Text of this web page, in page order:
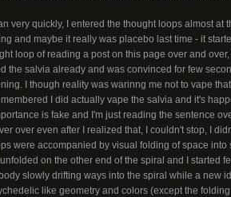
very quickly, I entered the thought loops almost at
and maybe it really was placebo last time - it
loop of reading a post on this page over and
the salvia already and was convinced for few
I though reality was warinng me not to vape
I did actually vape the salvia and it's
is fake and I'm just reading the sentence
over even after I realized that, I couldn't stop, I
were accompanied by visual folding of space
on the other end of the spiral and I started
slowly drifting ways into the spiral while a new
like geometry and colors (except the